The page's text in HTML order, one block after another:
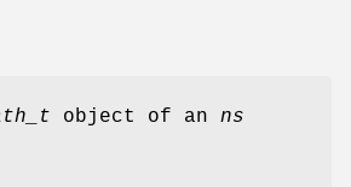
object of an ns